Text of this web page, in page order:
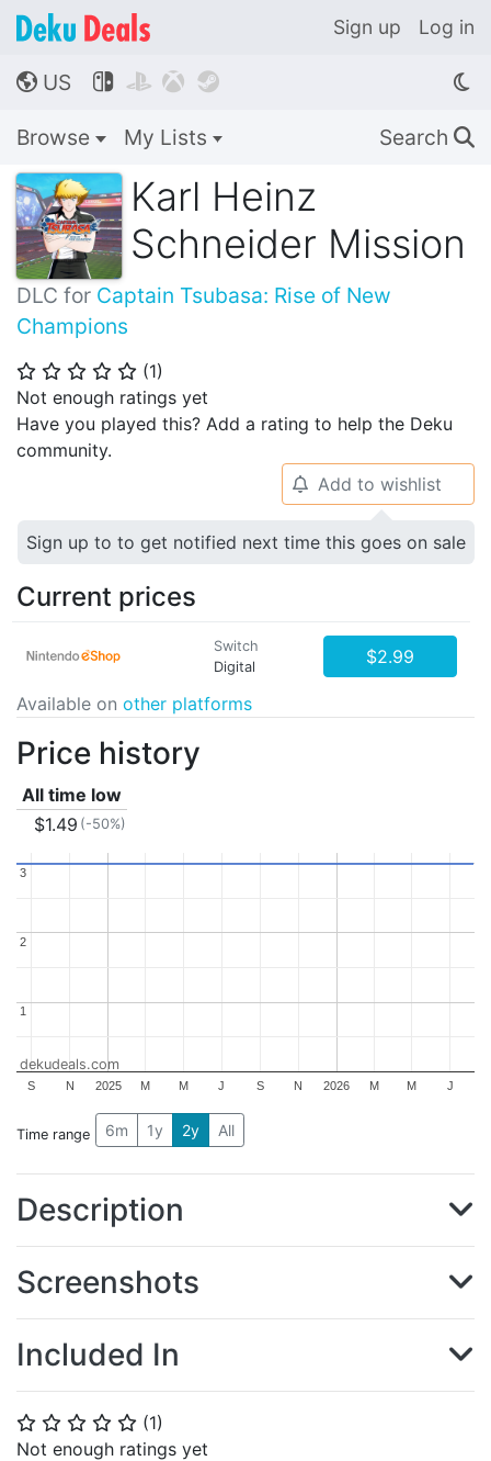
Sign up Log in
🌎 US    
Browse My Lists Search 🔍
Karl Heinz
Schneider Mission
DLC for Captain Tsubasa: Rise of New
Champions
⭐ ⭐ ⭐ ⭐ ⭐ (1)
Not enough ratings yet
Have you played this? Add a rating to help the Deku
community.
⭐ ⭐ ⭐ ⭐ ⭐ (1)
Not enough ratings yet
🔔 Add to wishlist
Sign up to to get notified next time this goes on sale
Current prices
Switch
Digital
$2.99
Available on other platforms
Price history
All time low
$1.49 (-50%)
2025 2026
S N M M J S N M M J
1
1
2
2
3
3
dekudeals.com
Time range 6m 1y 2y All
Description
Screenshots
Included In